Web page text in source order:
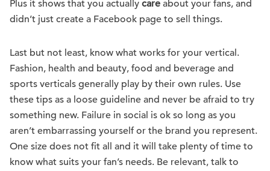
Plus it shows that you actually care about your fans, and
didn’t just create a Facebook page to sell things.
Last but not least, know what works for your vertical.
Fashion, health and beauty, food and beverage and
sports verticals generally play by their own rules. Use
these tips as a loose guideline and never be afraid to try
something new. Failure in social is ok so long as you
aren’t embarrassing yourself or the brand you represent.
One size does not fit all and it will take plenty of time to
know what suits your fan’s needs. Be relevant, talk to